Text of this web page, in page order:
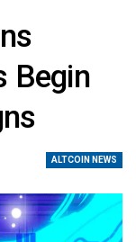
Begin
ALTCOIN NEWS